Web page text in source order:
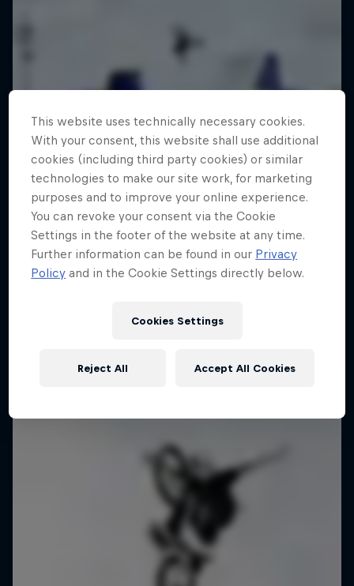
This website uses technically necessary cookies.
With your consent, this website shall use additional
cookies (including third party cookies) or similar
technologies to make our site work, for marketing
purposes and to improve your online experience.
You can revoke your consent via the Cookie
Settings in the footer of the website at any time.
Further information can be found in our Privacy
Policy and in the Cookie Settings directly below.
Cookies Settings
Reject All Accept All Cookies